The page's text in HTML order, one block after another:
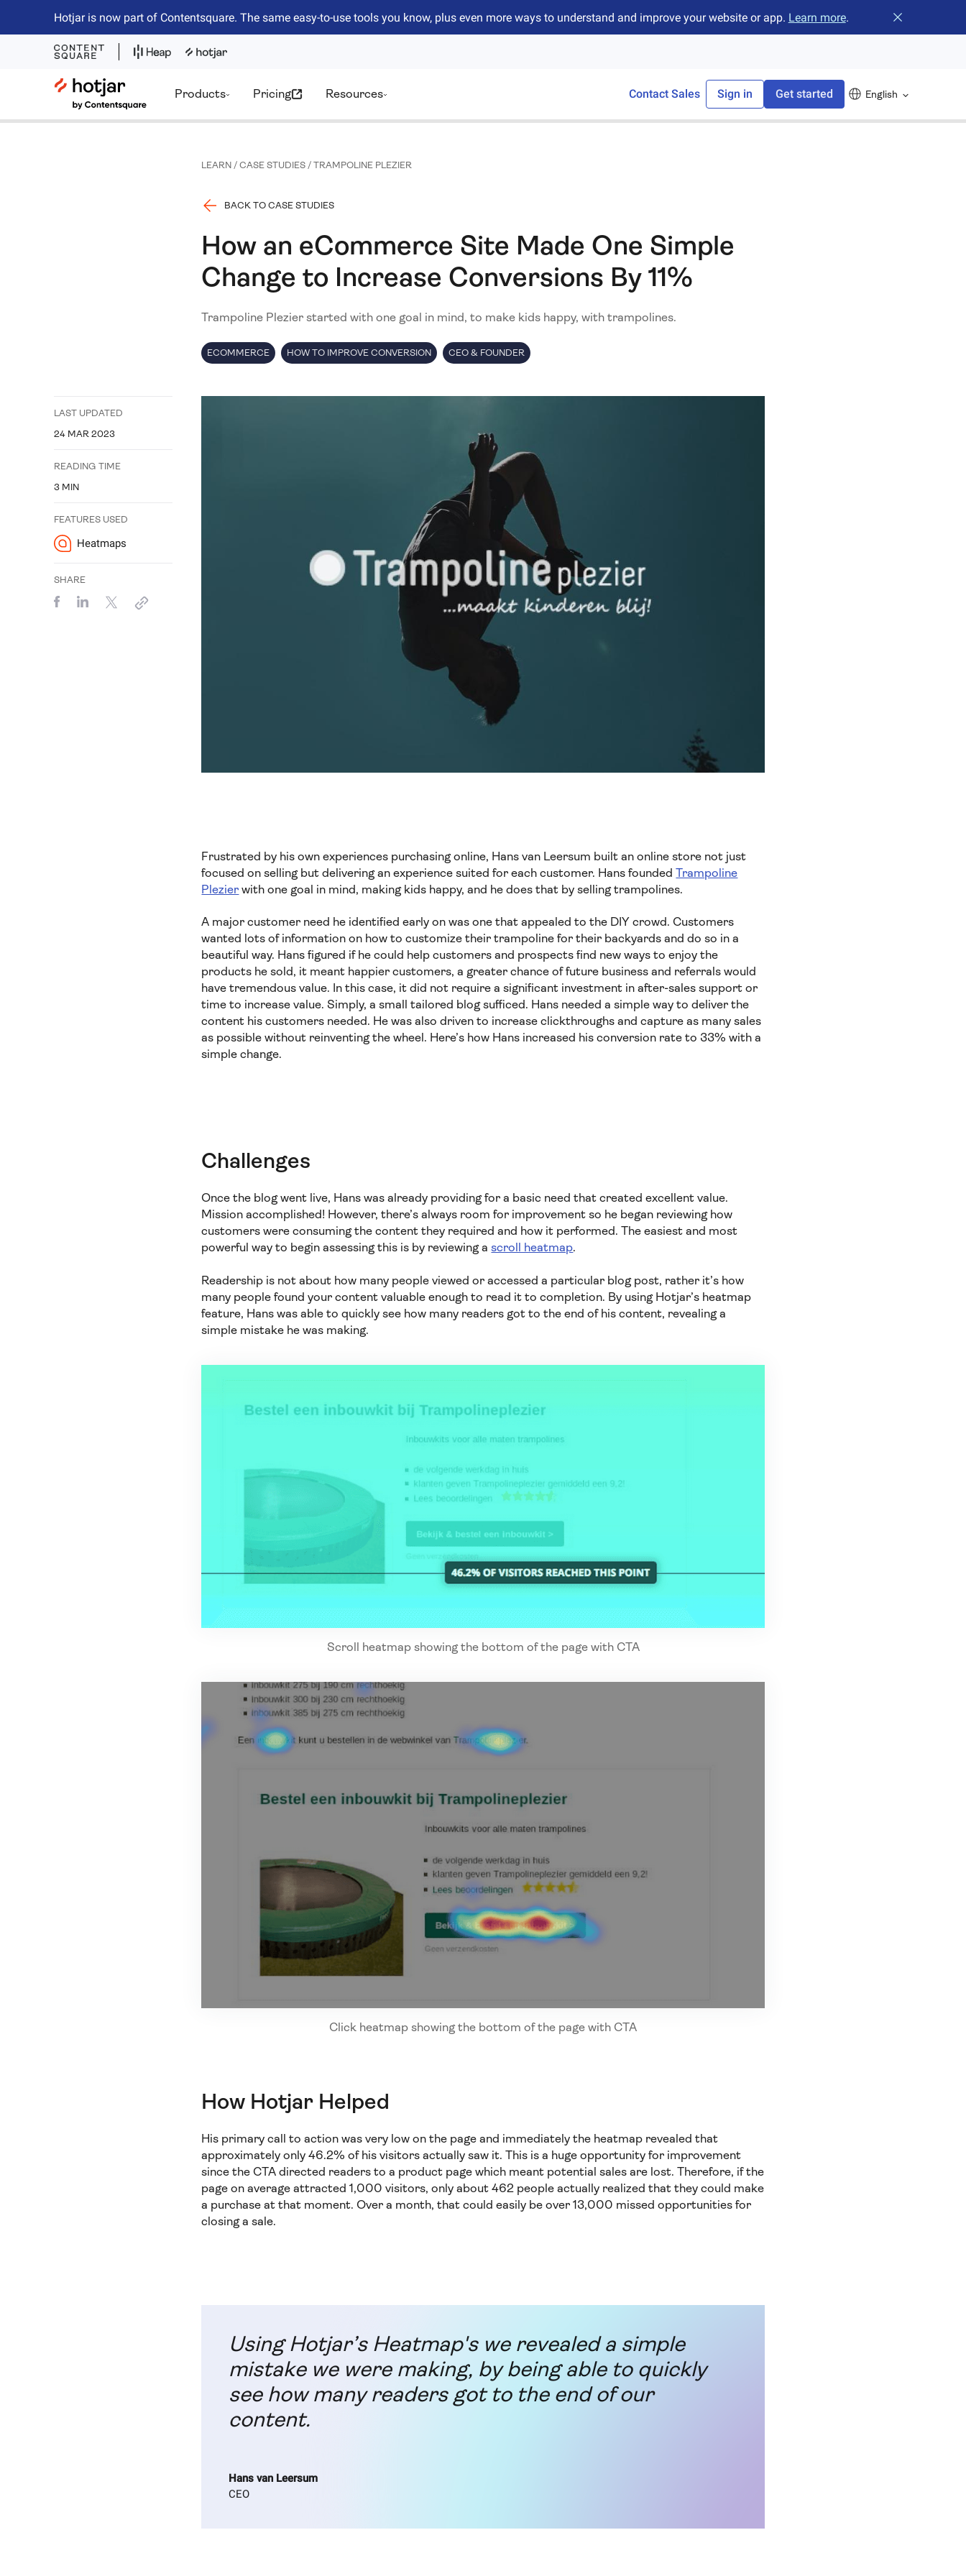
Hotjar is now part of Contentsquare. The same easy-to-use tools you know, plus even more ways to understand and improve your website or app. Learn more. Close banner
Hotjar Logo
Products Pricing Resources Contact Sales Sign in Get started English
LEARN /CASE STUDIES /TRAMPOLINE PLEZIER
BACK TO CASE STUDIES
How an eCommerce Site Made One Simple
Change to Increase Conversions By 11%
Trampoline Plezier started with one goal in mind, to make kids happy, with trampolines.
ECOMMERCE HOW TO IMPROVE CONVERSION CEO & FOUNDER
LAST UPDATED
24 MAR 2023
READING TIME
3 MIN
FEATURES USED
Heatmaps
SHARE
Frustrated by his own experiences purchasing online, Hans van Leersum built an online store not just
focused on selling but delivering an experience suited for each customer. Hans foundedTrampoline
Plezier with one goal in mind, making kids happy, and he does that by selling trampolines.
A major customer need he identified early on was one that appealed to the DIY crowd. Customers
wanted lots of information on how to customize their trampoline for their backyards and do so in a
beautiful way. Hans figured if he could help customers and prospects find new ways to enjoy the
products he sold, it meant happier customers, a greater chance of future business and referrals would
have tremendous value. In this case, it did not require a significant investment in after-sales support or
time to increase value. Simply, a small tailored blog sufficed. Hans needed a simple way to deliver the
content his customers needed. He was also driven to increase clickthroughs and capture as many sales
as possible without reinventing the wheel. Here’s how Hans increased his conversion rate to 33% with a
simple change.
Challenges
Once the blog went live, Hans was already providing for a basic need that created excellent value.
Mission accomplished! However, there’s always room for improvement so he began reviewing how
customers were consuming the content they required and how it performed. The easiest and most
powerful way to begin assessing this is by reviewing ascroll heatmap.
Readership is not about how many people viewed or accessed a particular blog post, rather it’s how
many people found your content valuable enough to read it to completion. By using Hotjar’s heatmap
feature, Hans was able to quickly see how many readers got to the end of his content, revealing a
simple mistake he was making.
Scroll heatmap showing the bottom of the page with CTA
Click heatmap showing the bottom of the page with CTA
How Hotjar Helped
His primary call to action was very low on the page and immediately the heatmap revealed that
approximately only 46.2% of his visitors actually saw it. This is a huge opportunity for improvement
since the CTA directed readers to a product page which meant potential sales are lost. Therefore, if the
page on average attracted 1,000 visitors, only about 462 people actually realized that they could make
a purchase at that moment. Over a month, that could easily be over 13,000 missed opportunities for
closing a sale.
Using Hotjar’s Heatmap's we revealed a simple
mistake we were making, by being able to quickly
see how many readers got to the end of our
content.
Hans van Leersum
CEO